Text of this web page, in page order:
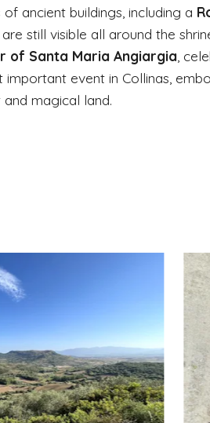
ancient buildings, including a
, are still visible all around the
of Santa Maria Angiargia ,
important event in Collinas,
magical land.